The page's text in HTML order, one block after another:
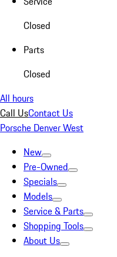
Closed
Parts
Closed
All hours
Call UsContact Us
Porsche Denver West
New
Pre-Owned
Specials
Models
Service & Parts
Shopping Tools
About Us